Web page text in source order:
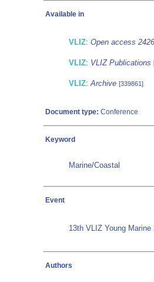
Available in
VLIZ: Open access
VLIZ: VLIZ Publications
VLIZ:Archive [339861]
Document type: Conference
Keyword
Marine/Coastal
Event
13th VLIZ Young
Authors